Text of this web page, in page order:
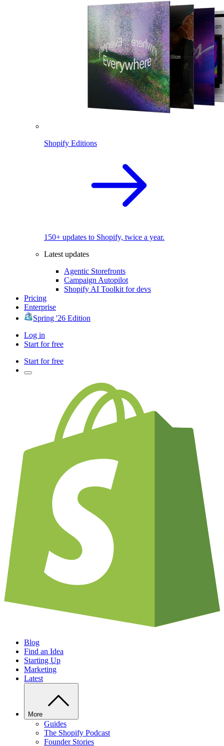
Shopify Editions
150+ updates to Shopify, twice a year.
Latest updates
Agentic Storefronts
Campaign Autopilot
Shopify AI Toolkit for devs
Pricing
Enterprise
Spring '26 Edition
Log in
Start for free
Start for free
Blog
Find an Idea
Starting Up
Marketing
Latest
More
Guides
The Shopify Podcast
Founder Stories